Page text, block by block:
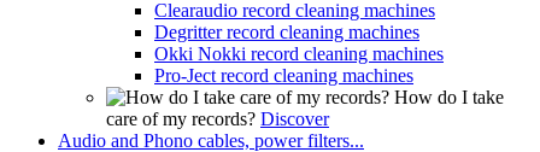
Clearaudio record cleaning machines
Degritter record cleaning machines
Okki Nokki record cleaning machines
Pro-Ject record cleaning machines
How do I take
care of my records? Discover
Audio and Phono cables, power filters...